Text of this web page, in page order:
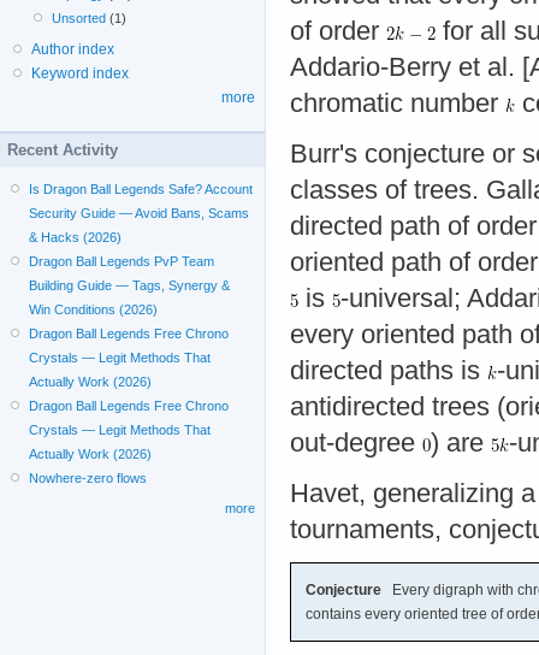
of order
for all
Addario-Berry et al.
chromatic number
Burr's conjecture or
classes of trees.
directed path of
oriented path of
is -universal;
every oriented path
directed paths is
-
antidirected trees
out-degree ) are
-
Havet, generalizing
tournaments,
Conjecture Every digraph with
contains every oriented tree of
Unsorted (1)
Author index
Keyword index
more
Recent Activity
Is Dragon Ball Legends Safe? Account
Security Guide — Avoid Bans, Scams
& Hacks (2026)
Dragon Ball Legends PvP Team
Building Guide — Tags, Synergy &
Win Conditions (2026)
Dragon Ball Legends Free Chrono
Crystals — Legit Methods That
Actually Work (2026)
Dragon Ball Legends Free Chrono
Crystals — Legit Methods That
Actually Work (2026)
Nowhere-zero flows
more